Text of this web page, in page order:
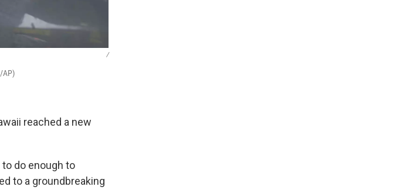
/
AP)
reached a new
do enough to
to a groundbreaking